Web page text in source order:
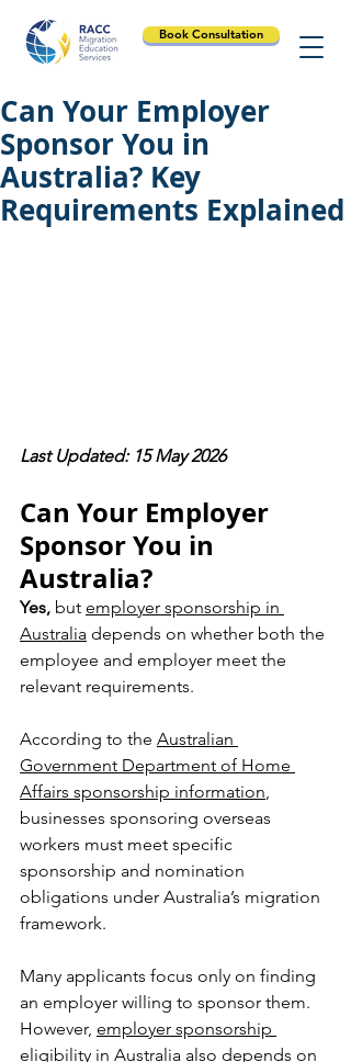
Book Consultation
Can Your Employer
Sponsor You in
Australia? Key
Requirements Explained
Last Updated: 15 May 2026
Can Your Employer
Sponsor You in
Australia?
Yes, but employer sponsorship in
Australia depends on whether both the
employee and employer meet the
relevant requirements.
According to the Australian
Government Department of Home
Affairs sponsorship information
businesses sponsoring overseas
workers must meet specific
sponsorship and nomination
obligations under Australia’s migration
framework.
Many applicants focus only on finding
an employer willing to sponsor them.
However, employer sponsorship
eligibility in Australia also depends on